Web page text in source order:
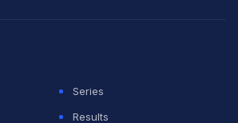
had wanted to keep his condition
his "hand has been forced" as he
"exciting year of work ahead"
Series
Results